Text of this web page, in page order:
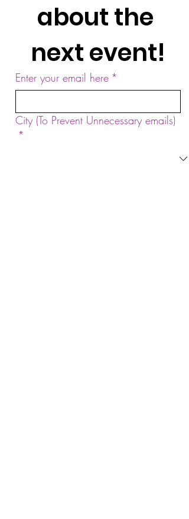
about the
next event!
Enter your email here *
City (To Prevent Unnecessary emails)
*